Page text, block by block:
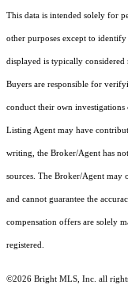
This data is intended solely for
other purposes except to
displayed is typically considered
Buyers are responsible for
conduct their own investigations
Listing Agent may have
writing, the Broker/Agent has
sources. The Broker/Agent may
and cannot guarantee the
compensation offers are solely
registered.
©2026 Bright MLS, Inc. all